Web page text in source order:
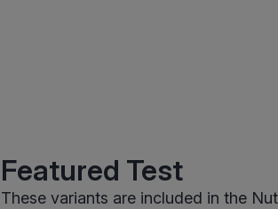
Featured Test
These variants are included in the